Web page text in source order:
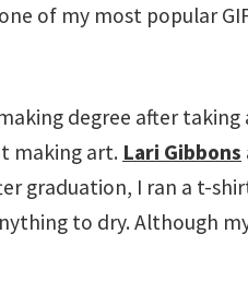
of my most popular
degree after
making art. Lari Gibbons
graduation, I ran a t-
to dry. Although